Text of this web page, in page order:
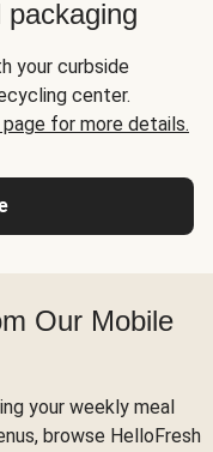
your curbside
center.
for more details.
Our Mobile
your weekly meal
browse HelloFresh